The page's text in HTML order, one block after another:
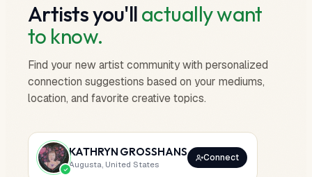
Artists you'llactually want
to know.
Find your new artist community with personalized
connection suggestions based on your mediums,
location, and favorite creative topics.
KATHRYN GROSSHANS
Augusta, United States
Connect